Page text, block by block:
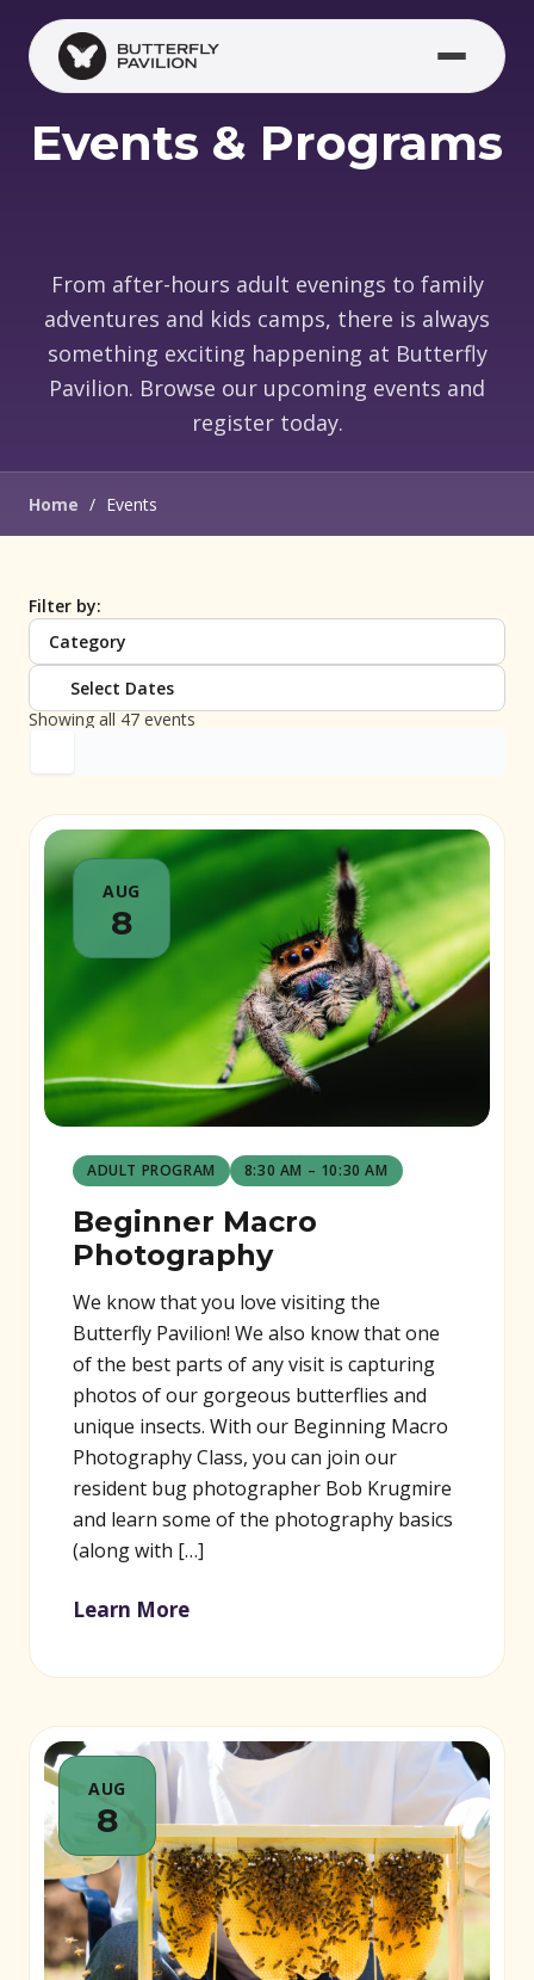
Skip to main content
Events & Programs
From after-hours adult evenings to family
adventures and kids camps, there is always
something exciting happening at Butterfly
Pavilion. Browse our upcoming events and
register today.
Home / Events
Filter by:
Category
Select Dates
Showing all 47 events
AUG
8
ADULT PROGRAM 8:30 AM – 10:30 AM
Beginner Macro
Photography
We know that you love visiting the
Butterfly Pavilion! We also know that one
of the best parts of any visit is capturing
photos of our gorgeous butterflies and
unique insects. With our Beginning Macro
Photography Class, you can join our
resident bug photographer Bob Krugmire
and learn some of the photography basics
(along with […]
Learn More
AUG
8